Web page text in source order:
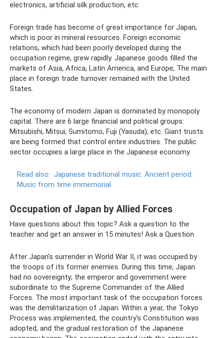
electronics, artificial silk production, etc.
Foreign trade has become of great importance for Japan,
which is poor in mineral resources. Foreign economic
relations, which had been poorly developed during the
occupation regime, grew rapidly. Japanese goods filled the
markets of Asia, Africa, Latin America, and Europe; The main
place in foreign trade turnover remained with the United
States.
The economy of modern Japan is dominated by monopoly
capital. There are 6 large financial and political groups:
Mitsubishi, Mitsui, Sumitomo, Fuji (Yasuda), etc. Giant trusts
are being formed that control entire industries. The public
sector occupies a large place in the Japanese economy.
Read also: Japanese traditional music. Ancient period:
Music from time immemorial
Occupation of Japan by Allied Forces
Have questions about this topic? Ask a question to the
teacher and get an answer in 15 minutes! Ask a Question
After Japan's surrender in World War II, it was occupied by
the troops of its former enemies. During this time, Japan
had no sovereignty; the emperor and government were
subordinate to the Supreme Commander of the Allied
Forces. The most important task of the occupation forces
was the demilitarization of Japan. Within a year, the Tokyo
Process was implemented, the country's Constitution was
adopted, and the gradual restoration of the Japanese